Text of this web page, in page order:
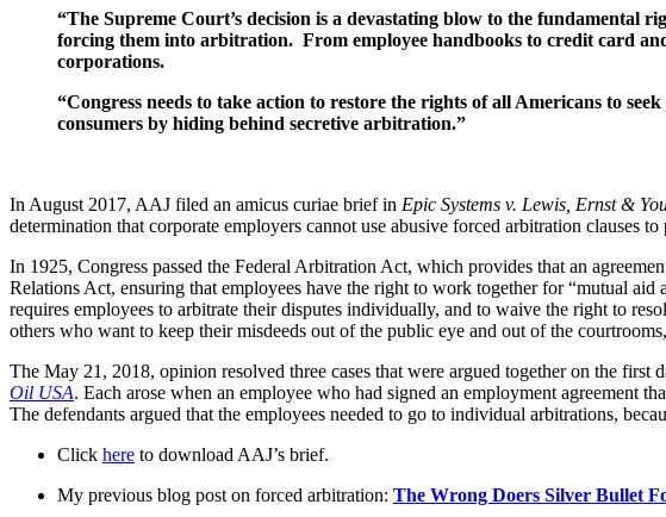
“The Supreme Court’s decision is a devastating blow to the fundamental
forcing them into arbitration.  From employee handbooks to credit card
corporations.
“Congress needs to take action to restore the rights of all Americans to
consumers by hiding behind secretive arbitration.”
In August 2017, AAJ filed an amicus curiae brief in Epic Systems v. Lewis, Ernst &
determination that corporate employers cannot use abusive forced arbitration
In 1925, Congress passed the Federal Arbitration Act, which provides that an
Relations Act, ensuring that employees have the right to work together for “mutual
requires employees to arbitrate their disputes individually, and to waive the right to
others who want to keep their misdeeds out of the public eye and out of the
The May 21, 2018, opinion resolved three cases that were argued together on the first
Oil USA. Each arose when an employee who had signed an employment agreement
The defendants argued that the employees needed to go to individual arbitrations,
Click here to download AAJ’s brief.
My previous blog post on forced arbitration: The Wrong Doers Silver Bullet